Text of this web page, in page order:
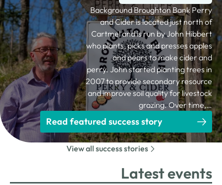
Background Broughton Bank Perry
and Cider is located just north of
Cartmel and is run by John Hibbert
who plants, picks and presses apples
and pears to make cider and
perry. John started planting trees in
2007 to provide secondary resource
and improve soil quality for livestock
grazing. Over time,…
Read featured success story
View all success stories
Latest events